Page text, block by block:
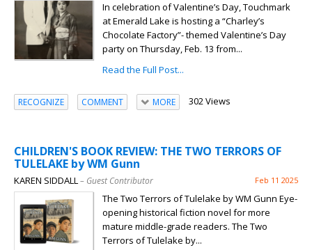
In celebration of Valentine’s Day, Touchmark
at Emerald Lake is hosting a “Charley’s
Chocolate Factory”- themed Valentine’s Day
party on Thursday, Feb. 13 from...
Read the Full Post...
RECOGNIZE COMMENT MORE 302 Views
CHILDREN'S BOOK REVIEW: THE TWO TERRORS OF
TULELAKE by WM Gunn
KAREN SIDDALL– Guest Contributor Feb 11 2025
The Two Terrors of Tulelake by WM Gunn Eye-
opening historical fiction novel for more
mature middle-grade readers. The Two
Terrors of Tulelake by...